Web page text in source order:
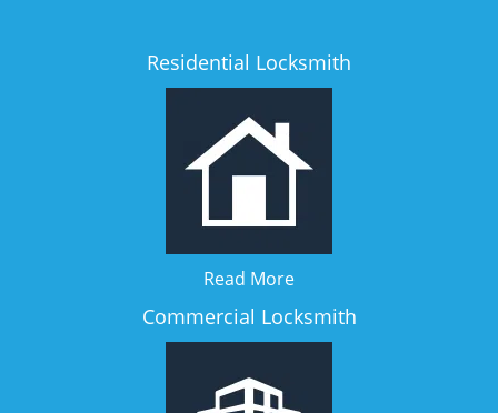
Residential Locksmith
Read More
Commercial Locksmith